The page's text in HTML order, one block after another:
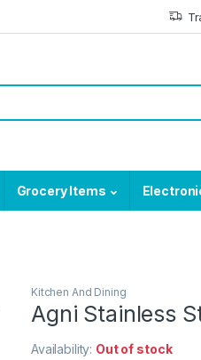
Grocery Items
Kitchen And Dining
Agni Stainless
Availability: Out of stock